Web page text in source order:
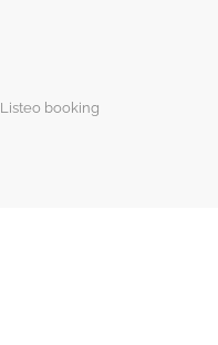
Listeo booking